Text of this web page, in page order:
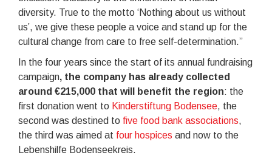
diversity. True to the motto ‘Nothing about us without
us’, we give these people a voice and stand up for the
cultural change from care to free self-determination.”
In the four years since the start of its annual fundraising
campaign, the company has already collected
around €215,000 that will benefit the region: the
first donation went to Kinderstiftung Bodensee, the
second was destined to five food bank associations,
the third was aimed at four hospices and now to the
Lebenshilfe Bodenseekreis.